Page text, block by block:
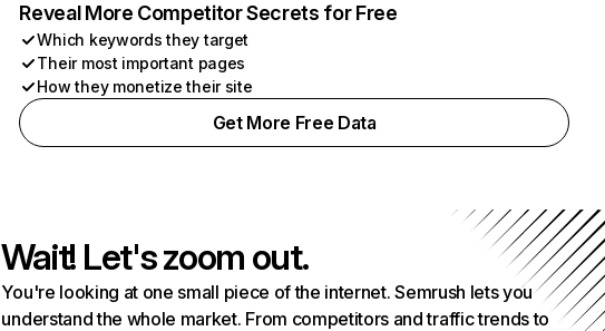
Reveal More Competitor Secrets for Free
Which keywords they target
Their most important pages
How they monetize their site
Get More Free Data
Wait! Let's zoom out.
You're looking at one small piece of the internet. Semrush lets you
understand the whole market. From competitors and traffic trends to